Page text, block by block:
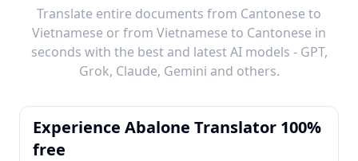
Translate entire documents from Cantonese to
Vietnamese or from Vietnamese to Cantonese in
seconds with the best and latest AI models - GPT,
Grok, Claude, Gemini and others.
Experience Abalone Translator 100%
free